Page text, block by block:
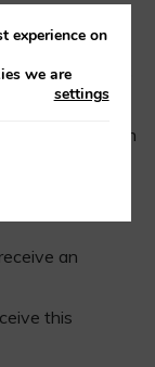
current
to the
Road, Dublin
than:
an
this
experience on
we are
settings